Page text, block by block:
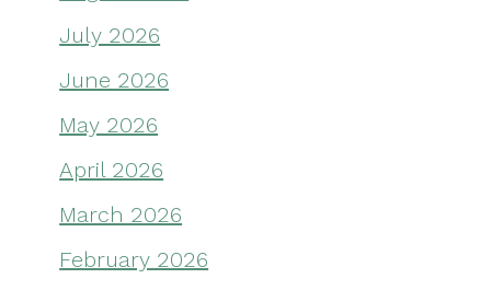
July 2026
June 2026
May 2026
April 2026
March 2026
February 2026